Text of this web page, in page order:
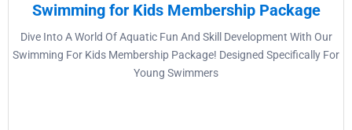
Swimming for Kids Membership Package
Dive Into A World Of Aquatic Fun And Skill Development With Our
Swimming For Kids Membership Package! Designed Specifically For
Young Swimmers